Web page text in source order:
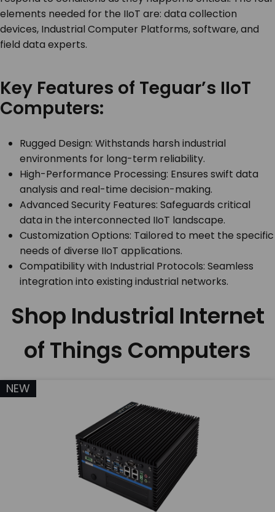
elements needed for the IIoT are: data collection
devices, Industrial Computer Platforms, software, and
field data experts.
Key Features of Teguar’s IIoT
Computers:
Rugged Design: Withstands harsh industrial
environments for long-term reliability.
High-Performance Processing: Ensures swift data
analysis and real-time decision-making.
Advanced Security Features: Safeguards critical
data in the interconnected IIoT landscape.
Customization Options: Tailored to meet the specific
needs of diverse IIoT applications.
Compatibility with Industrial Protocols: Seamless
integration into existing industrial networks.
Shop Industrial Internet
of Things Computers
NEW